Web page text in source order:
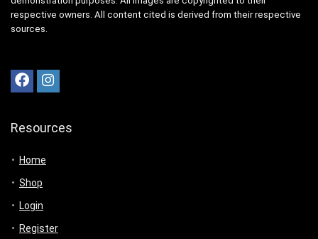
respective owners. All content cited is derived from their respective
sources.
Resources
Home
Shop
Login
Register